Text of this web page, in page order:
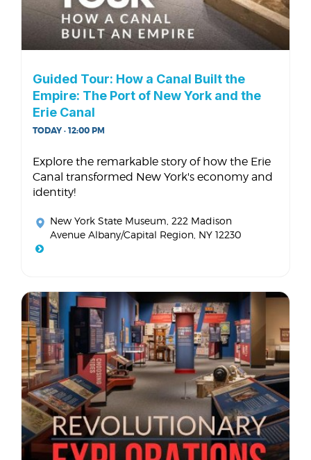
Guided Tour: How a Canal Built the
Empire: The Port of New York and the
Erie Canal
TODAY · 12:00 PM
Explore the remarkable story of how the Erie
Canal transformed New York's economy and
identity!
New York State Museum , 222 Madison
Avenue Albany/Capital Region, NY 12230